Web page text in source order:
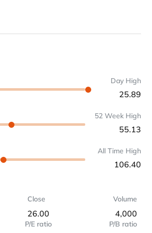
Day High
25.89
52 Week High
55.13
All Time High
106.40
Close
26.00
Volume
4,000
P/E ratio P/B ratio